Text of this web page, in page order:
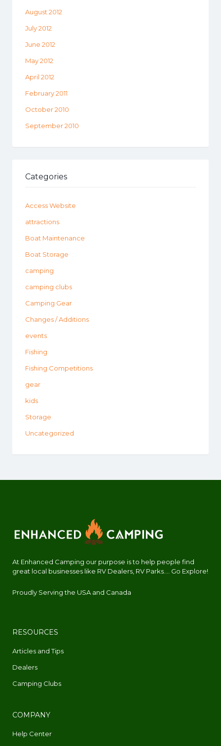
August 2012
July 2012
June 2012
May 2012
April 2012
February 2011
October 2010
September 2010
Categories
Access Website
attractions
Boat Maintenance
Boat Storage
camping
camping clubs
Camping Gear
Changes / Additions
events
Fishing
Fishing Competitions
gear
kids
Storage
Uncategorized
At Enhanced Camping our purpose is to help people find
great local businesses like RV Dealers, RV Parks.... Go Explore!
Proudly Serving the USA and Canada
RESOURCES
Articles and Tips
Dealers
Camping Clubs
COMPANY
Help Center